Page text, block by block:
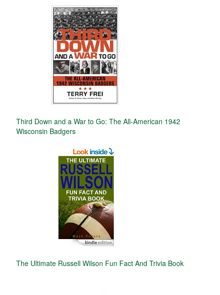
Third Down and a War to Go: The All-American 1942
Wisconsin Badgers
The Ultimate Russell Wilson Fun Fact And Trivia Book